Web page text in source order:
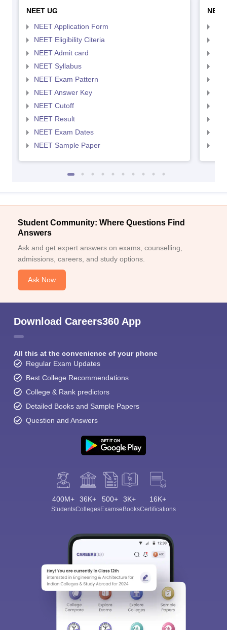
NEET UG
NEET Application Form
NEET Eligibility Citeria
NEET Admit card
NEET Syllabus
NEET Exam Pattern
NEET Answer Key
NEET Cutoff
NEET Result
NEET Exam Dates
NEET Sample Paper
Student Community: Where Questions Find
Answers
Ask and get expert answers on exams, counselling,
admissions, careers, and study options.
Ask Now
Download Careers360 App
All this at the convenience of your phone
Regular Exam Updates
Best College Recommendations
College & Rank predictors
Detailed Books and Sample Papers
Question and Answers
400M+
Students
36K+
Colleges
500+
Exams
3K+
eBooks
16K+
Certifications